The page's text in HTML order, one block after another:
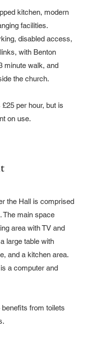
kitchen, modern
facilities.
disabled access,
with Benton
minute walk, and
the church.
per hour, but is
on use.
the Hall is comprised
The main space
area with TV and
large table with
and a kitchen area.
a computer and
from toilets